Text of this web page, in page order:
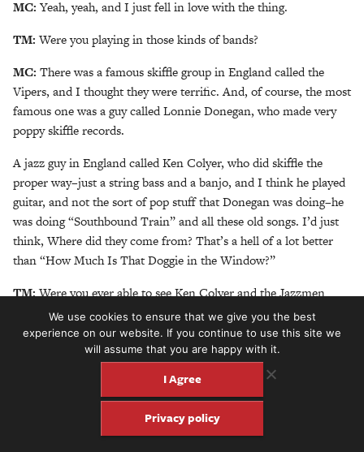
MC: Yeah, yeah, and I just fell in love with the thing.
TM:Were you playing in those kinds of bands?
MC: There was a famous skiffle group in England called the
Vipers, and I thought they were terrific. And, of course, the most
famous one was a guy called Lonnie Donegan, who made very
poppy skiffle records.
A jazz guy in England called Ken Colyer, who did skiffle the
proper way–just a string bass and a banjo, and I think he played
guitar, and not the sort of pop stuff that Donegan was doing–he
was doing “Southbound Train” and all these old songs. I’d just
think, Where did they come from? That’s a hell of a lot better
than “How Much Is That Doggie in the Window?”
TM:Were you ever able to see Ken Colyer and the Jazzmen
MC: Yeah, they were really London-based, but they did venture
north at certain times. There’s a price to pay for living as far
Yeah, but there’s something to be said about developing
something within your own means as well.
We use cookies to ensure that we give you the best
experience on our website. If you continue to use this site we
will assume that you are happy with it.
I Agree
Privacy policy